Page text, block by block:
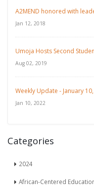
A2MEND honored with
Jan 12, 2018
Umoja Hosts Second
Aug 02, 2019
Weekly Update - January
Jan 10, 2022
Categories
2024
African-Centered